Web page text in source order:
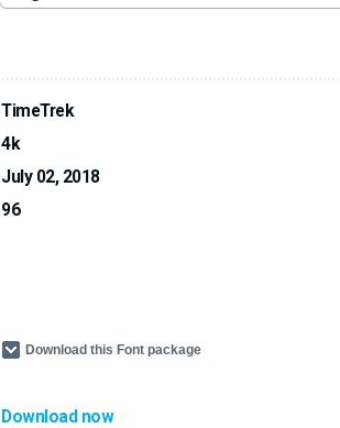
TimeTrek
4k
July 02, 2018
96
Download this Font package
Download now